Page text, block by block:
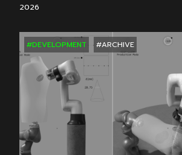
2026
#DEVELOPMENT #ARCHIVE